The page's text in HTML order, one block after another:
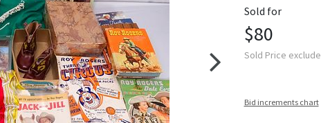
Sold for
$80
Sold Price
Bid increments chart